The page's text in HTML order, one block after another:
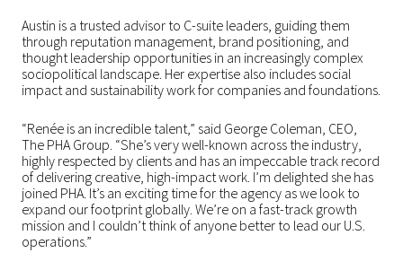
Austin is a trusted advisor to C-suite leaders, guiding them
through reputation management, brand positioning, and
thought leadership opportunities in an increasingly complex
sociopolitical landscape. Her expertise also includes social
impact and sustainability work for companies and foundations.
“Renée is an incredible talent,” said George Coleman, CEO,
The PHA Group. “She’s very well-known across the industry,
highly respected by clients and has an impeccable track record
of delivering creative, high-impact work. I’m delighted she has
joined PHA. It’s an exciting time for the agency as we look to
expand our footprint globally. We’re on a fast-track growth
mission and I couldn’t think of anyone better to lead our U.S.
operations.”